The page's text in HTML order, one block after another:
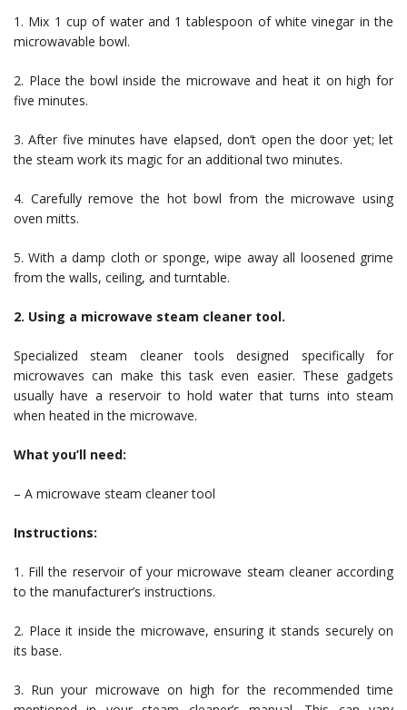
1. Mix 1 cup of water and 1 tablespoon of white vinegar in the
microwavable bowl.
2. Place the bowl inside the microwave and heat it on high for
five minutes.
3. After five minutes have elapsed, don’t open the door yet; let
the steam work its magic for an additional two minutes.
4. Carefully remove the hot bowl from the microwave using
oven mitts.
5. With a damp cloth or sponge, wipe away all loosened grime
from the walls, ceiling, and turntable.
2. Using a microwave steam cleaner tool.
Specialized steam cleaner tools designed specifically for
microwaves can make this task even easier. These gadgets
usually have a reservoir to hold water that turns into steam
when heated in the microwave.
What you’ll need:
– A microwave steam cleaner tool
Instructions:
1. Fill the reservoir of your microwave steam cleaner according
to the manufacturer’s instructions.
2. Place it inside the microwave, ensuring it stands securely on
its base.
3. Run your microwave on high for the recommended time